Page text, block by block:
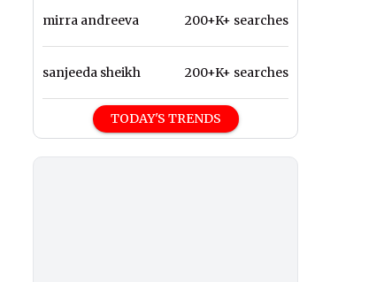
mirra andreeva 200+K+ searches
sanjeeda sheikh 200+K+ searches
TODAY'S TRENDS